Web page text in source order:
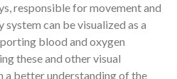
responsible for movement and
can be visualized as a
blood and oxygen
these and other visual
a better understanding of the